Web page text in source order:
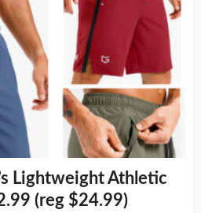
Lightweight Athletic
(reg $24.99)